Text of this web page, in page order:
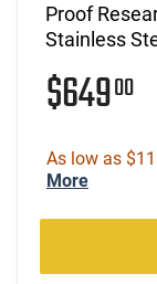
Proof
Stainless
$64900
As low as
More